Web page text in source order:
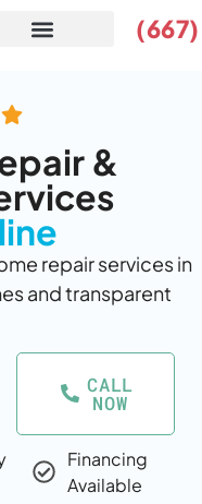
&
repair services in
and transparent
CALL
NOW
Financing
Available